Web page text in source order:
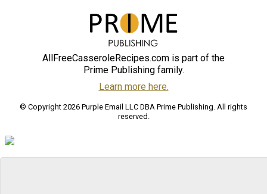
AllFreeCasseroleRecipes.com is part of the
Prime Publishing family.
Learn more here.
© Copyright 2026 Purple Email LLC DBA Prime Publishing. All rights
reserved.